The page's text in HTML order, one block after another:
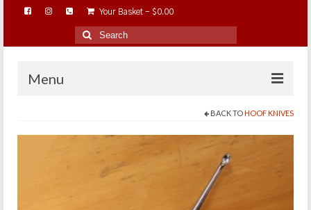
Your Basket - $0.00
Search
for:
Menu
BACK TOHOOF KNIVES